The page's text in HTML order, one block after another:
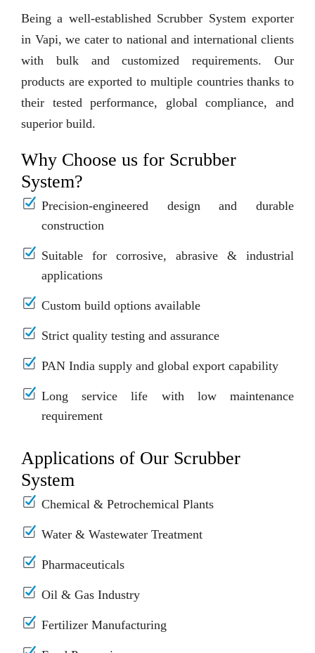
Being a well-established Scrubber System exporter
in Vapi, we cater to national and international clients
with bulk and customized requirements. Our
products are exported to multiple countries thanks to
their tested performance, global compliance, and
superior build.
Why Choose us for Scrubber
System?
Precision-engineered design and durable
construction
Suitable for corrosive, abrasive & industrial
applications
Custom build options available
Strict quality testing and assurance
PAN India supply and global export capability
Long service life with low maintenance
requirement
Applications of Our Scrubber
System
Chemical & Petrochemical Plants
Water & Wastewater Treatment
Pharmaceuticals
Oil & Gas Industry
Fertilizer Manufacturing